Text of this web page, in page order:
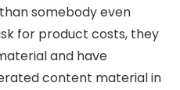
somebody even
for product costs, they
and have
content material in